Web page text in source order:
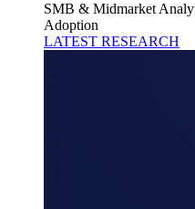
SMB & Midmarket
Adoption
LATEST RESEARCH